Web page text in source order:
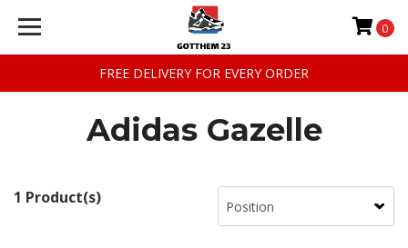
FREE DELIVERY FOR EVERY ORDER
0
Adidas Gazelle
1 Product(s)